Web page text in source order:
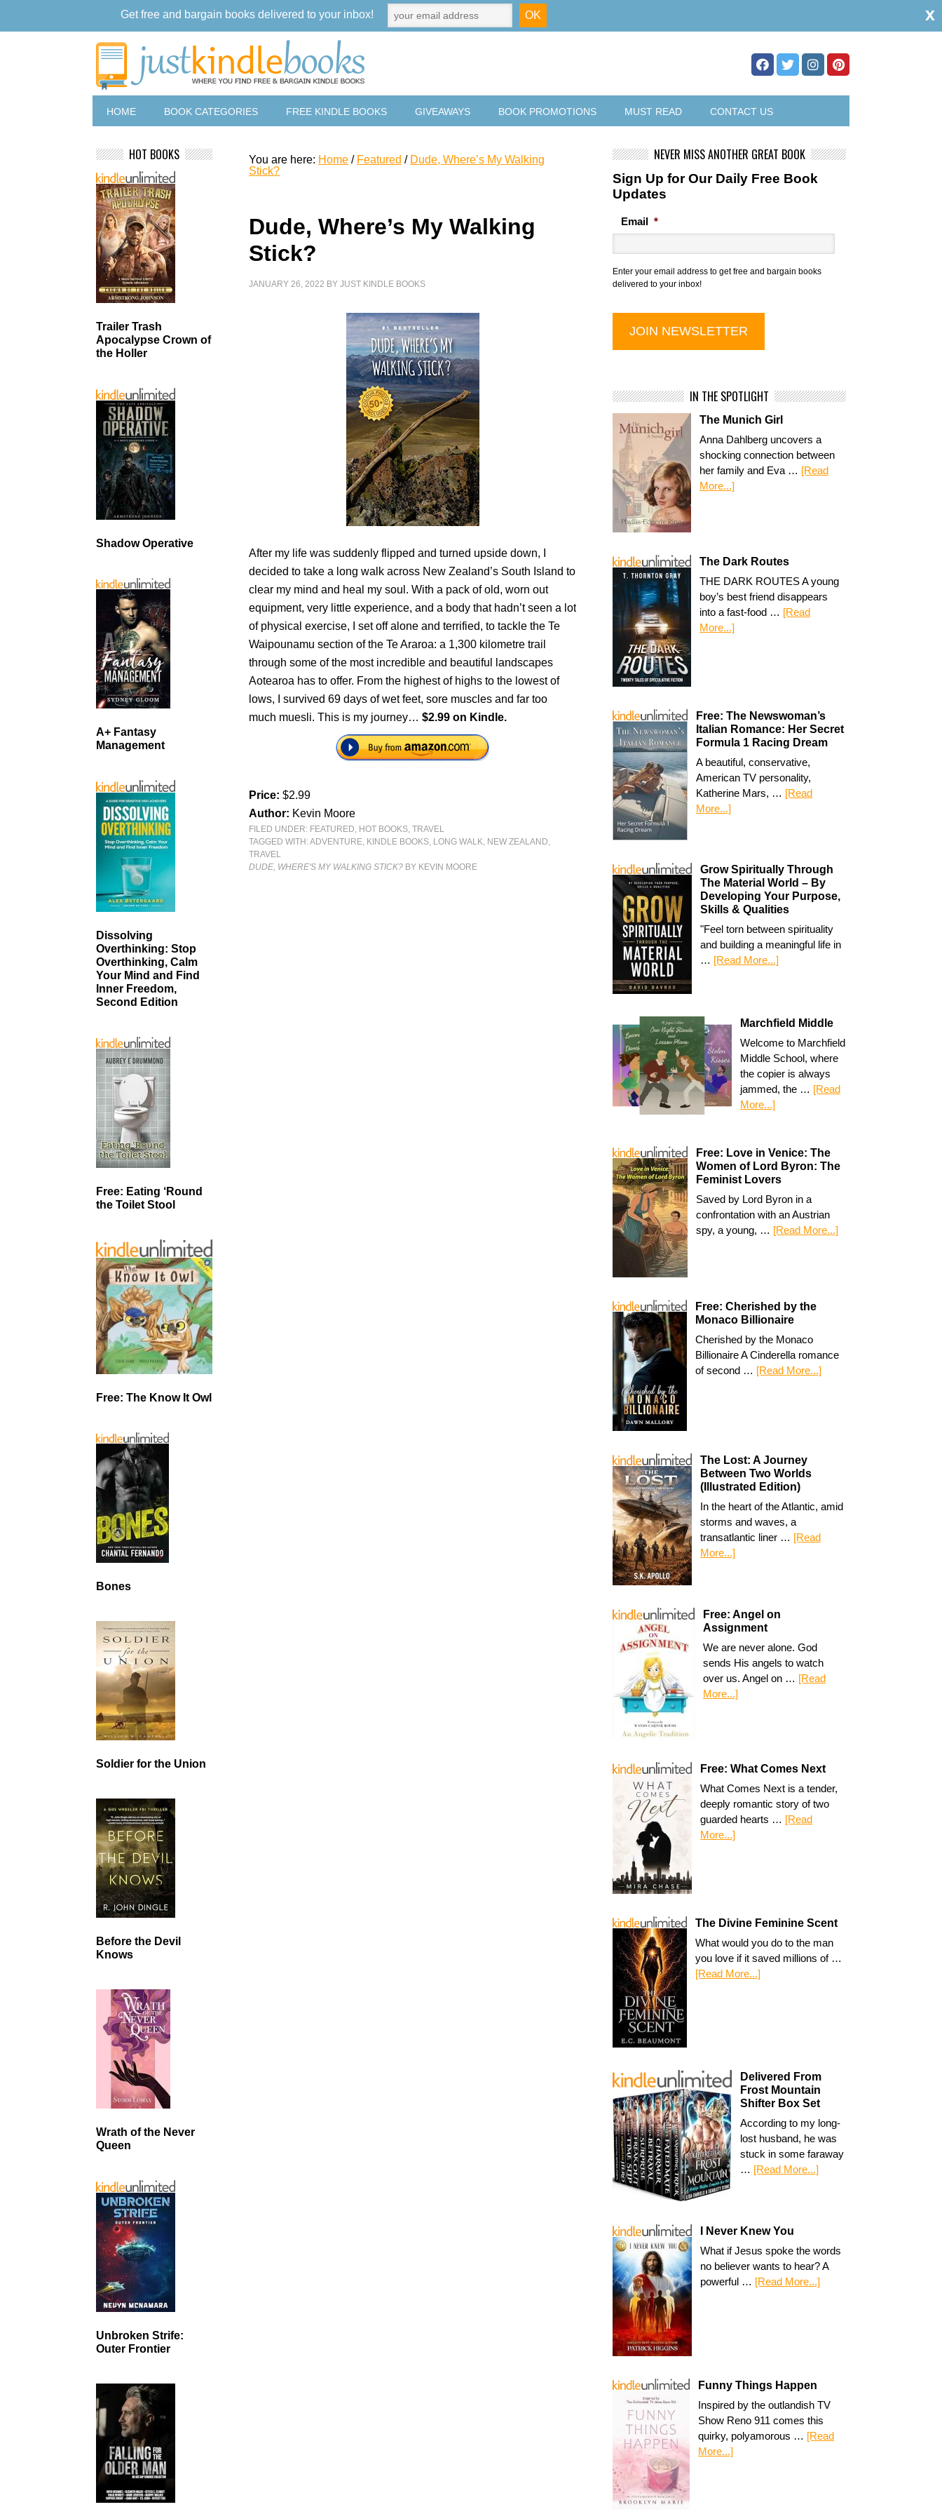
HOME BOOK CATEGORIES FREE KINDLE BOOKS GIVEAWAYS BOOK PROMOTIONS MUST READ CONTACT US
You are here: Home / Featured / Dude, Where’s My Walking
Stick?
Dude, Where’s My Walking
Stick?
JANUARY 26, 2022 BYJUST KINDLE BOOKS
After my life was suddenly flipped and turned upside down, I
decided to take a long walk across New Zealand’s South Island to
clear my mind and heal my soul. With a pack of old, worn out
equipment, very little experience, and a body that hadn’t seen a lot
of physical exercise, I set off alone and terrified, to tackle the Te
Waipounamu section of the Te Araroa: a 1,300 kilometre trail
through some of the most incredible and beautiful landscapes
Aotearoa has to offer. From the highest of highs to the lowest of
lows, I survived 69 days of wet feet, sore muscles and far too
much muesli. This is my journey…$2.99 on Kindle.
Price:$2.99
Author: Kevin Moore
FILED UNDER: FEATURED HOT BOOKS ,TRAVEL
TAGGED WITH:ADVENTURE KINDLE BOOKS LONG WALK NEW ZEALAND
TRAVEL
DUDE, WHERE'S MY WALKING STICK? BY KEVIN MOORE
NEVER MISS ANOTHER GREAT BOOK
Sign Up for Our Daily Free Book
Updates
Email *
Enter your email address to get free and bargain books
delivered to your inbox!
IN THE SPOTLIGHT
The Munich Girl
Anna Dahlberg uncovers a
shocking connection between
her family and Eva … [Read
More...]
The Dark Routes
THE DARK ROUTES A young
boy’s best friend disappears
into a fast-food … [Read
More...]
Free: The Newswoman’s
Italian Romance: Her Secret
Formula 1 Racing Dream
A beautiful, conservative,
American TV personality,
Katherine Mars, … [Read
More...]
Grow Spiritually Through
The Material World – By
Developing Your Purpose,
Skills & Qualities
"Feel torn between spirituality
and building a meaningful life in
… [Read More...]
Marchfield Middle
Welcome to Marchfield
Middle School, where
the copier is always
jammed, the … [Read
More...]
Free: Love in Venice: The
Women of Lord Byron: The
Feminist Lovers
Saved by Lord Byron in a
confrontation with an Austrian
spy, a young, … [Read More...]
Free: Cherished by the
Monaco Billionaire
Cherished by the Monaco
Billionaire A Cinderella romance
of second … [Read More...]
The Lost: A Journey
Between Two Worlds
(Illustrated Edition)
In the heart of the Atlantic, amid
storms and waves, a
transatlantic liner … [Read
More...]
Free: Angel on
Assignment
We are never alone. God
sends His angels to watch
over us. Angel on … [Read
More...]
Free: What Comes Next
What Comes Next is a tender,
deeply romantic story of two
guarded hearts … [Read
More...]
The Divine Feminine Scent
What would you do to the man
you love if it saved millions of …
[Read More...]
Delivered From
Frost Mountain
Shifter Box Set
According to my long-
lost husband, he was
stuck in some faraway
… [Read More...]
I Never Knew You
What if Jesus spoke the words
no believer wants to hear? A
powerful … [Read More...]
Funny Things Happen
Inspired by the outlandish TV
Show Reno 911 comes this
quirky, polyamorous … [Read
More...]
HOT BOOKS
Trailer Trash
Apocalypse Crown of
the Holler
Shadow Operative
A+ Fantasy
Management
Dissolving
Overthinking: Stop
Overthinking, Calm
Your Mind and Find
Inner Freedom,
Second Edition
Free: Eating ‘Round
the Toilet Stool
Free: The Know It Owl
Bones
Soldier for the Union
Before the Devil
Knows
Wrath of the Never
Queen
Unbroken Strife:
Outer Frontier
Get free and bargain books delivered to your inbox! x